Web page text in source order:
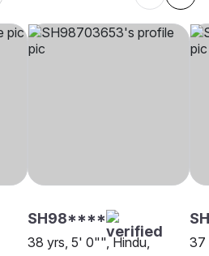
SH98****
38 yrs, 5' 0"", Hindu,
37